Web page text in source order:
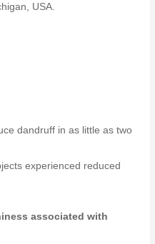
USA.
dandruff in as little as two
experienced reduced
associated with